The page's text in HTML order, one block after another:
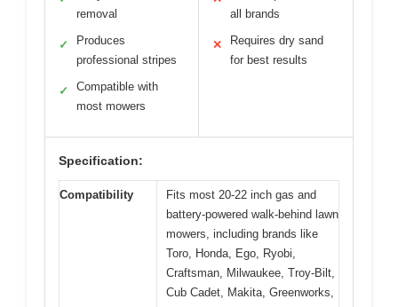
removal
✓
Produces
professional stripes
✓
Compatible with
most mowers
all brands
✕
Requires dry sand
for best results
Specification:
Compatibility
Fits most 20-22 inch gas and
battery-powered walk-behind lawn
mowers, including brands like
Toro, Honda, Ego, Ryobi,
Craftsman, Milwaukee, Troy-Bilt,
Cub Cadet, Makita, Greenworks,